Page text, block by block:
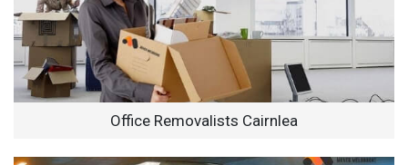
Office Removalists Cairnlea